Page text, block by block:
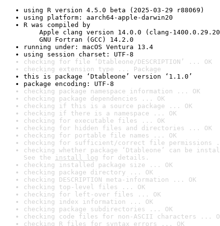
using R version 4.5.0 beta (2025-03-29 r88069)
using platform: aarch64-apple-darwin20
R was compiled by
Apple clang version 14.0.0 (clang-
GNU Fortran (GCC) 14.2.0
running under: macOS Ventura 13.4
using session charset: UTF-8
checking for file ‘Dtableone/DESCRIPTION’ ... OK
checking extension type ... Package
this is package ‘Dtableone’ version ‘1.1.0’
package encoding: UTF-8
checking package namespace information ... OK
checking package dependencies ... OK
checking if this is a source package ... OK
checking if there is a namespace ... OK
checking for executable files ... OK
checking for hidden files and directories ... OK
checking for portable file names ... OK
checking for sufficient/correct file permissions
checking whether package ‘Dtableone’ can be
See the install log for details.
checking installed package size ... OK
checking package directory ... OK
checking DESCRIPTION meta-information ... OK
checking top-level files ... OK
checking for left-over files ... OK
checking index information ... OK
checking package subdirectories ... OK
checking code files for non-ASCII characters ...
checking R files for syntax errors ... OK